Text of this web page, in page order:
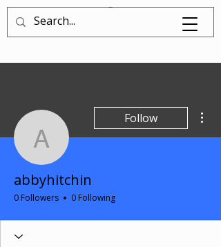
Log In
abbyhitchin
Follow
abbyhitchin
0 Followers 0 Following